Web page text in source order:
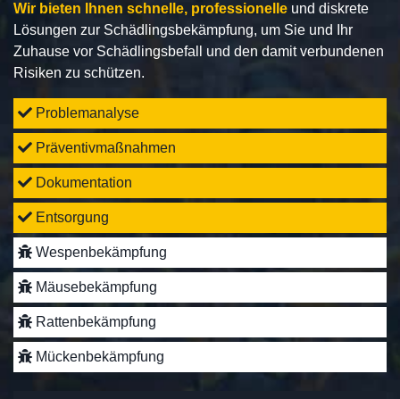
Wir bieten Ihnen schnelle, professionelle und diskrete
Lösungen zur Schädlingsbekämpfung, um Sie und Ihr
Zuhause vor Schädlingsbefall und den damit verbundenen
Risiken zu schützen.
Problemanalyse
Präventivmaßnahmen
Dokumentation
Entsorgung
Wespenbekämpfung
Mäusebekämpfung
Rattenbekämpfung
Mückenbekämpfung